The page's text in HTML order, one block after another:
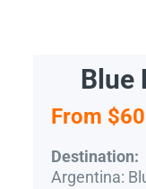
Blue
From
Destination:
Argentina: